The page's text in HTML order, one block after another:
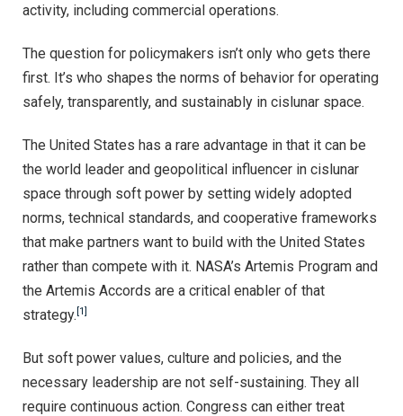
activity, including commercial operations.
The question for policymakers isn’t only who gets there
first. It’s who shapes the norms of behavior for operating
safely, transparently, and sustainably in cislunar space.
The United States has a rare advantage in that it can be
the world leader and geopolitical influencer in cislunar
space through soft power by setting widely adopted
norms, technical standards, and cooperative frameworks
that make partners want to build with the United States
rather than compete with it. NASA’s Artemis Program and
the Artemis Accords are a critical enabler of that
strategy. [1]
But soft power values, culture and policies, and the
necessary leadership are not self-sustaining. They all
require continuous action. Congress can either treat